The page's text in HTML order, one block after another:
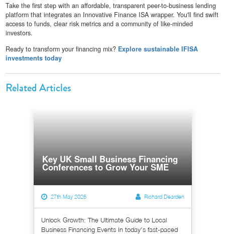
Take the first step with an affordable, transparent peer-to-business lending
platform that integrates an Innovative Finance ISA wrapper. You'll find swift
access to funds, clear risk metrics and a community of like-minded
investors.
Ready to transform your financing mix? Explore sustainable IFISA
investments today
Related Articles
Key UK Small Business Financing
Conferences to Grow Your SME
27th May 2026 Richard Dearden
Unlock Growth: The Ultimate Guide to Local
Business Financing Events In today's fast-paced